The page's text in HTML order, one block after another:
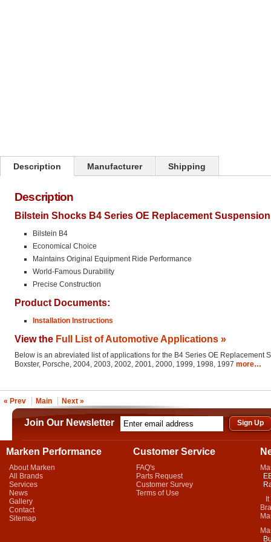
Description Manufacturer Shipping
Description
Bilstein Shocks B4 Series OE Replacement
Bilstein B4
Economical Choice
Maintains Original Equipment Ride Performance
World-Famous Durability
Precise Construction
Product Documents:
Installation Instructions
View the Full List of Automotive Applications »
Below is an abreviated list of applications for the B4 Series OE Replacement
Boxster, Porsche, 2004, 2003, 2002, 2001, 2000, 1999, 1998, 1997 more…
« Prev Main Next »
Join Our Newsletter
Marken Performance
About Marken
All Brands
Services
News
Gallery
Contact
Sitemap
Customer Service
FAQ's
Parts Request
Customer Survey
Terms of Use
It